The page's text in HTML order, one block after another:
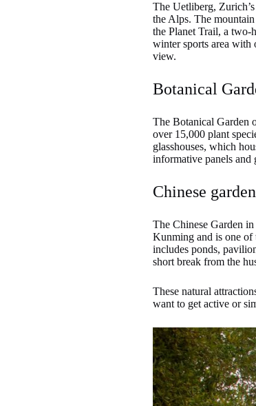
The Uetliberg,
the Alps. The
the Planet Trail, a two-
winter sports area with
view.
Botanical
The Botanical Garden
over 15,000 plant
glasshouses, which
informative panels and
Chinese garden
The Chinese Garden
Kunming and is one of
includes ponds,
short break from the
These natural
want to get active or